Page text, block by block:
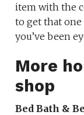
item with the
to get that one
you’ve been
More
shop
Bed Bath &